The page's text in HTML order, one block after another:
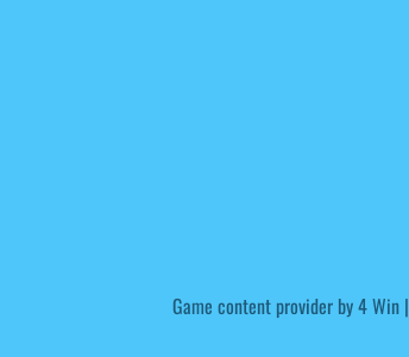
Game content provider by4 Win|